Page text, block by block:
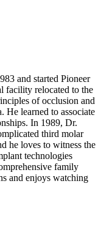
and started Pioneer
facility relocated to the
of occlusion and
learned to associate
In 1989, Dr.
third molar
he loves to witness the
technologies
family
and enjoys watching